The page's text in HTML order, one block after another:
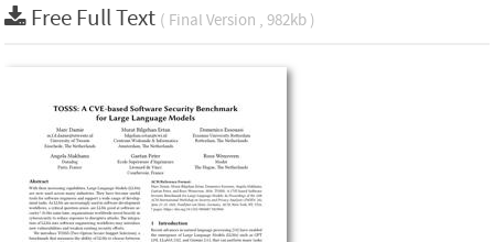
Free Full Text ( Final Version , 982kb )